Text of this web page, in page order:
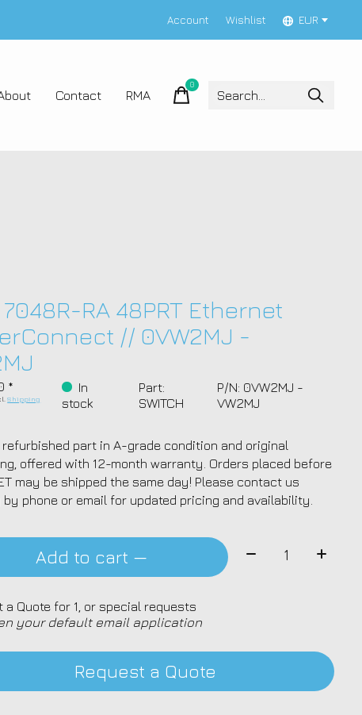
Account Wishlist EUR
Contact RMA
0items
RA 48PRT Ethernet
// 0VW2MJ -
*
Shipping
In
stock
Part:
SWITCH
P/N: 0VW2MJ -
VW2MJ
refurbished part in A-grade condition and original
offered with 12-month warranty. Orders placed before
may be shipped the same day! Please contact us
phone or email for updated pricing and availability.
Add to cart — Quantity:
a Quote for 1, or special requests
your default email application
Request a Quote